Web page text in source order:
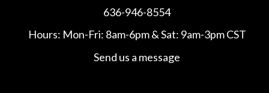
636-946-8554
Hours: Mon-Fri: 8am-6pm & Sat: 9am-3pm CST
Send us a message